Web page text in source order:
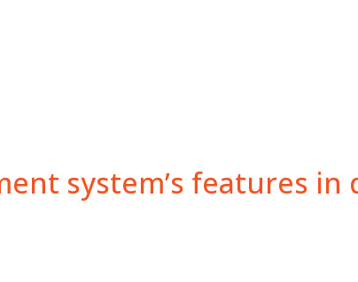
system’s features in